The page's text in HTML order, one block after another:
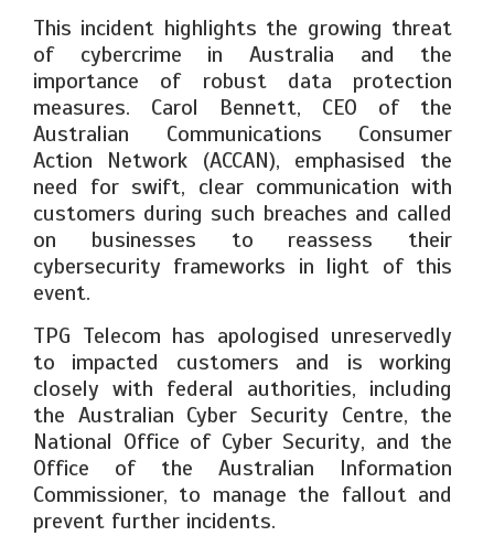
This incident highlights the growing threat
of cybercrime in Australia and the
importance of robust data protection
measures. Carol Bennett, CEO of the
Australian Communications Consumer
Action Network (ACCAN), emphasised the
need for swift, clear communication with
customers during such breaches and called
on businesses to reassess their
cybersecurity frameworks in light of this
event.
TPG Telecom has apologised unreservedly
to impacted customers and is working
closely with federal authorities, including
the Australian Cyber Security Centre, the
National Office of Cyber Security, and the
Office of the Australian Information
Commissioner, to manage the fallout and
prevent further incidents.